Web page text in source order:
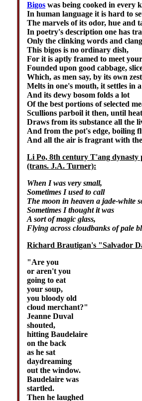
Bigos was being cooked in every
In human language it is hard to
The marvels of its odor, hue and
In poetry's description one has
Only the clinking words and
This bigos is no ordinary dish,
For it is aptly framed to meet
Founded upon good cabbage,
Which, as men say, by its own
Melts in one's mouth, it settles in
And its dewy bosom folds a lot
Of the best portions of selected
Scullions parboil it then, until heat
Draws from its substance all the
And from the pot's edge, boiling
And all the air is fragrant with
Li Po, 8th century T'ang
(trans. J.A. Turner):
When I was very small,
Sometimes I used to call
The moon in heaven a jade-white
Sometimes I thought it was
A sort of magic glass,
Flying across cloudbanks of pale
Richard Brautigan's "Salvador
"Are you
or aren't you
going to eat
your soup,
you bloody old
cloud merchant?"
Jeanne Duval
shouted,
hitting Baudelaire
on the back
as he sat
daydreaming
out the window.
Baudelaire was
startled.
Then he laughed